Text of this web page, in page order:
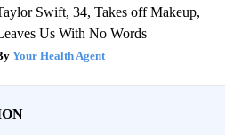
Swift, 34, Takes off Makeup,
Us With No Words
Your Health Agent